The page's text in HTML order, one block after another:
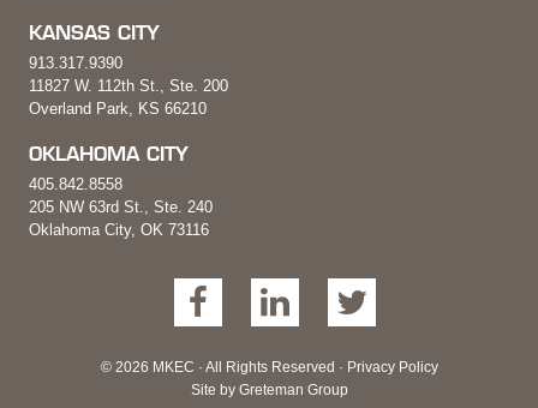
KANSAS CITY
913.317.9390
11827 W. 112th St., Ste. 200
Overland Park, KS 66210
OKLAHOMA CITY
405.842.8558
205 NW 63rd St., Ste. 240
Oklahoma City, OK 73116
© 2026 MKEC · All Rights Reserved · Privacy Policy
Site by Greteman Group